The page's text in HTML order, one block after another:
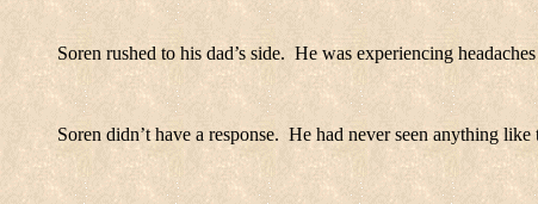
Soren rushed to his dad’s side. He was experiencing
Soren didn’t have a response. He had never seen anything